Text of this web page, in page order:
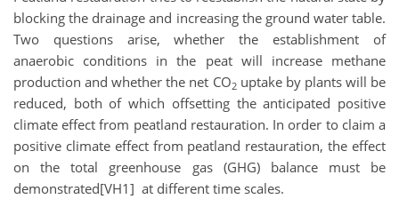
blocking the drainage and increasing the ground water table.
Two questions arise, whether the establishment of
anaerobic conditions in the peat will increase methane
production and whether the net CO2uptake by plants will be
reduced, both of which offsetting the anticipated positive
climate effect from peatland restauration. In order to claim a
positive climate effect from peatland restauration, the effect
on the total greenhouse gas (GHG) balance must be
demonstrated[VH1] at different time scales.